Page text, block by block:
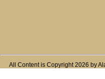
All Content is Copyright 2026 by